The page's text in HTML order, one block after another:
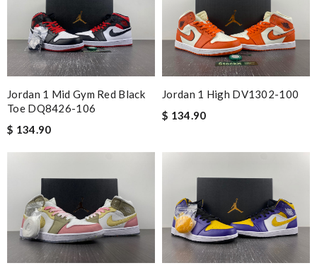
Jordan 1 Mid Gym Red Black
Toe DQ8426-106
$ 134.90
Jordan 1 High DV1302-100
$ 134.90